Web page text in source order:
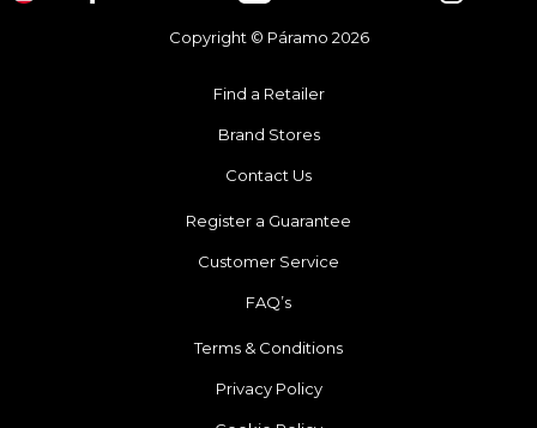
Copyright © Páramo 2026
Find a Retailer
Brand Stores
Contact Us
Register a Guarantee
Customer Service
FAQ’s
Terms & Conditions
Privacy Policy